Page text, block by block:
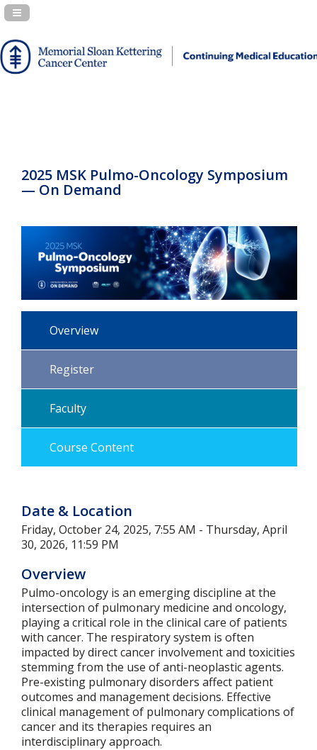
Navigation Panel Toggle
2025 MSK Pulmo-Oncology Symposium
— On Demand
Overview
Register
Faculty
Course Content
Date & Location
Friday, October 24, 2025, 7:55 AM - Thursday, April
30, 2026, 11:59 PM
Overview
Pulmo-oncology is an emerging discipline at the
intersection of pulmonary medicine and oncology,
playing a critical role in the clinical care of patients
with cancer. The respiratory system is often
impacted by direct cancer involvement and toxicities
stemming from the use of anti-neoplastic agents.
Pre-existing pulmonary disorders affect patient
outcomes and management decisions. Effective
clinical management of pulmonary complications of
cancer and its therapies requires an
interdisciplinary approach.